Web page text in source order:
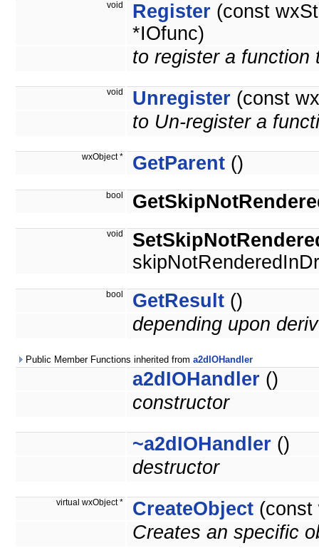
void Register (const
*IOfunc)
to register a function
void Unregister (const
to Un-register a
wxObject * GetParent ()
bool
void
bool GetResult ()
depending upon
Public Member Functions inherited from a2dIOHandler
a2dIOHandler ()
constructor
~a2dIOHandler ()
destructor
virtual wxObject * CreateObject (const
Creates an specific